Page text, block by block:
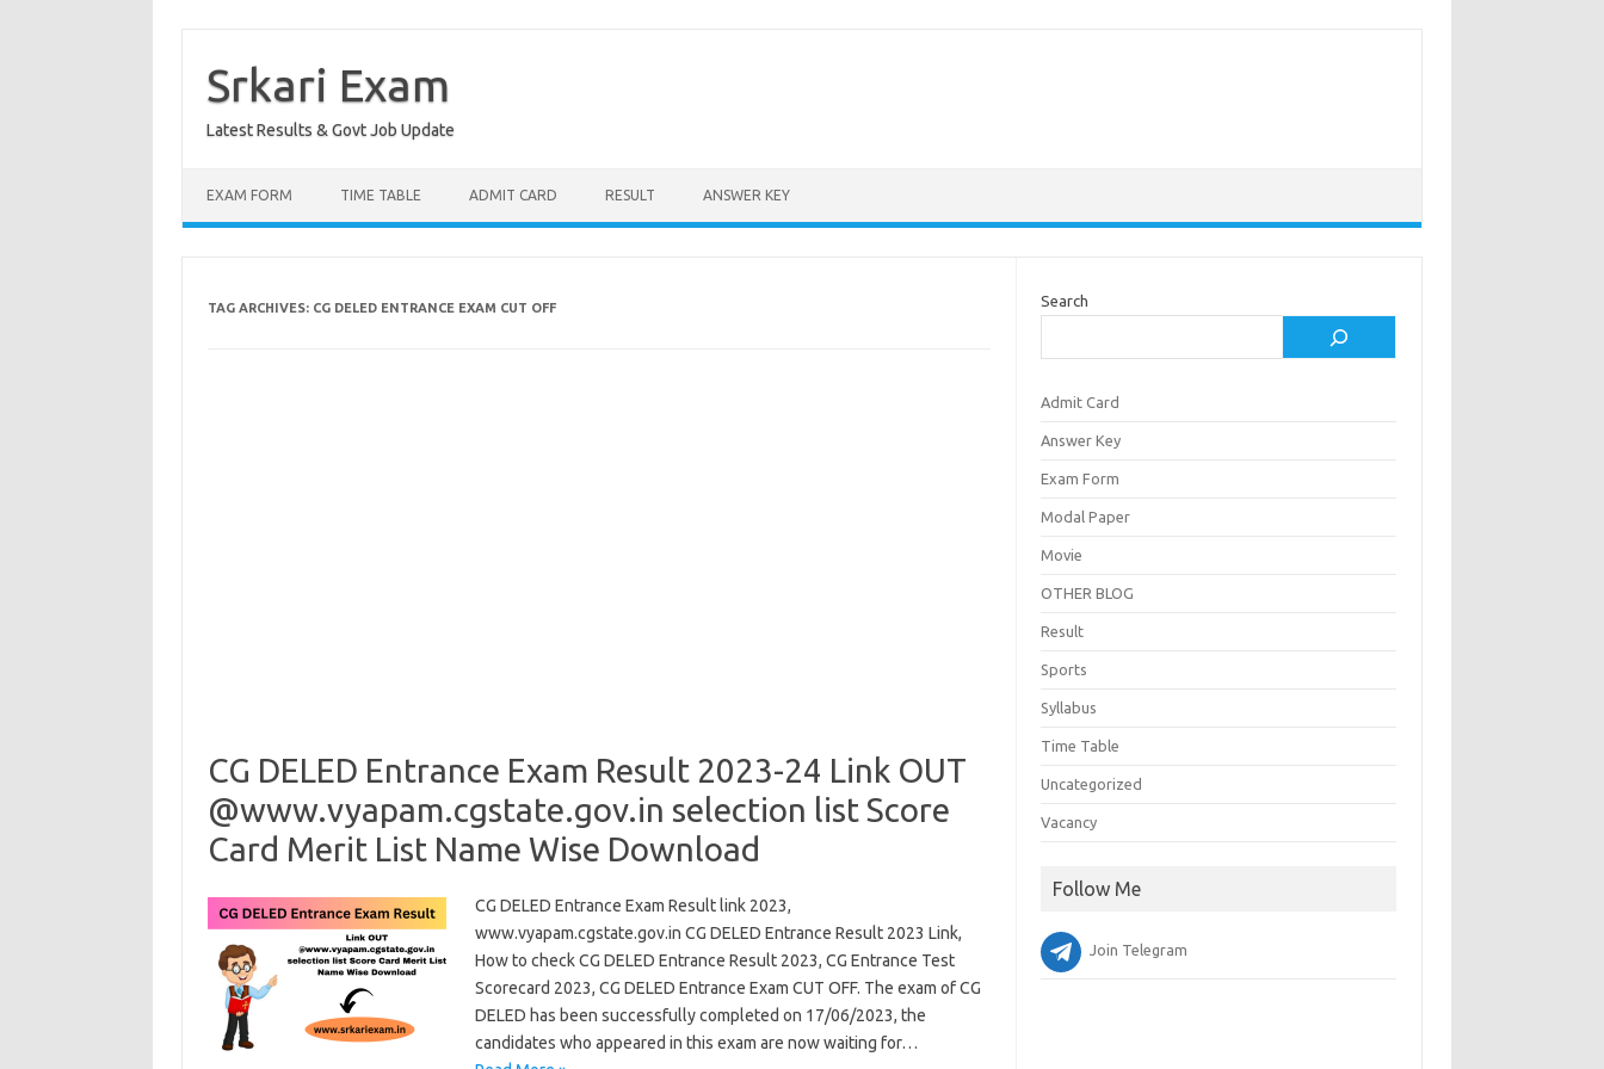
contentSrkari Exam
Latest Results & Govt Job Update
EXAM FORM TIME TABLE ADMIT CARD RESULT ANSWER KEY
TAG ARCHIVES: CG DELED ENTRANCE EXAM CUT OFF
CG DELED Entrance Exam Result 2023-24 Link OUT
@www.vyapam.cgstate.gov.in selection list Score
Card Merit List Name Wise Download
CG DELED Entrance Exam Result link 2023,
www.vyapam.cgstate.gov.in CG DELED Entrance Result 2023 Link,
How to check CG DELED Entrance Result 2023, CG Entrance Test
Scorecard 2023, CG DELED Entrance Exam CUT OFF. The exam of CG
DELED has been successfully completed on 17/06/2023, the
candidates who appeared in this exam are now waiting for…
Search
Admit Card
Answer Key
Exam Form
Modal Paper
Movie
OTHER BLOG
Result
Sports
Syllabus
Time Table
Uncategorized
Vacancy
Follow Me
Join Telegram